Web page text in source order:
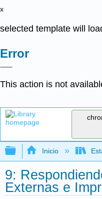
x
selected template will
Error
This action is not
Expandir/
Inicio
9:
Externas e